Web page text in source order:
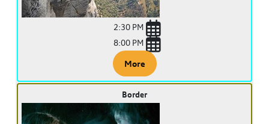
2:30 PM
8:00 PM
More
Border